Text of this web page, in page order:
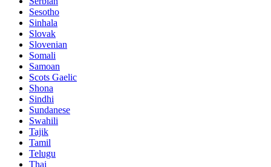
Sesotho
Sinhala
Slovak
Slovenian
Somali
Samoan
Scots Gaelic
Shona
Sindhi
Sundanese
Swahili
Tajik
Tamil
Telugu
Thai